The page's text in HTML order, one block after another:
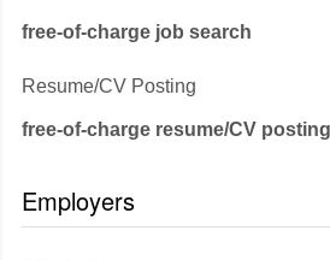
free-of-charge job search
Resume/CV Posting
free-of-charge resume/CV posting
Employers